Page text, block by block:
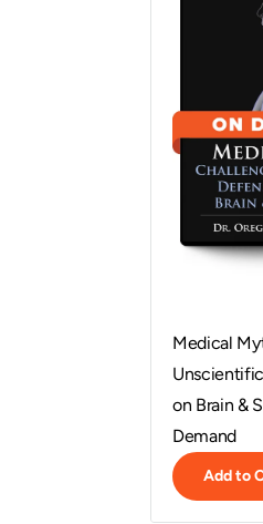
Medical
on Brain &
Demand
Add to